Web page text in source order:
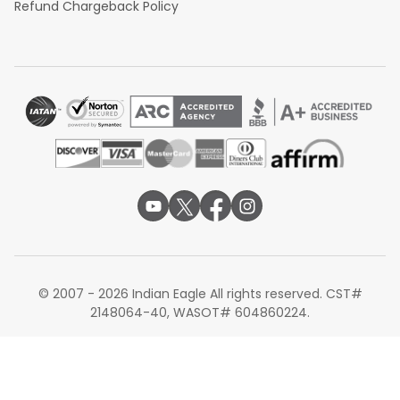
Refund Chargeback Policy
© 2007 - 2026 Indian Eagle All rights reserved. CST#
2148064-40, WASOT# 604860224.